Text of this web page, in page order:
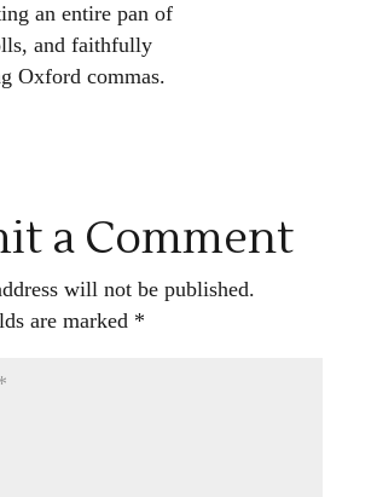
an entire pan of
and faithfully
Oxford commas.
a Comment
will not be published.
are marked *